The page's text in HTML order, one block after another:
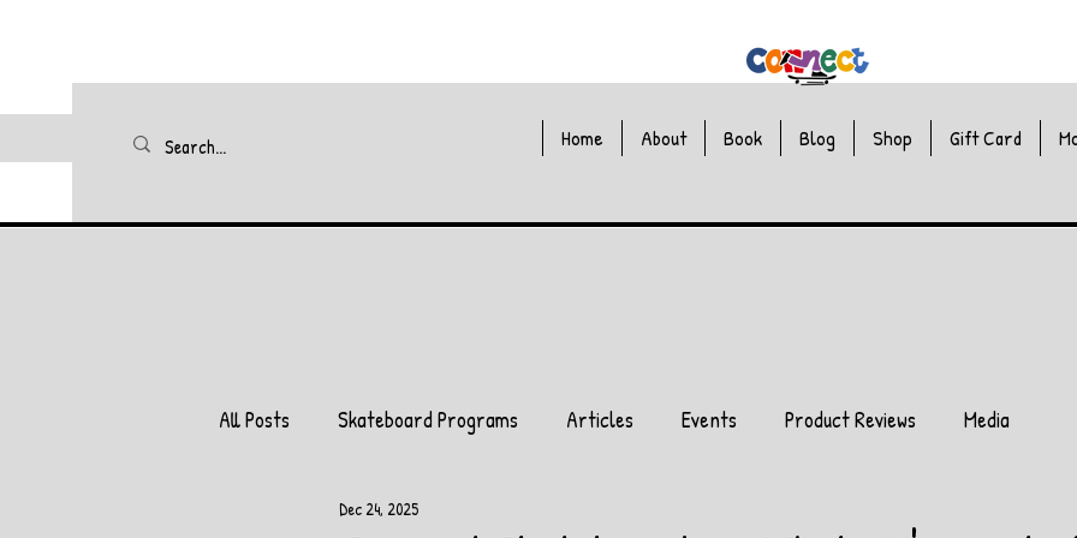
Home About Book Blog Shop Gift Card
All Posts Skateboard Programs Articles Events Product Reviews Media
Dec 24, 2025